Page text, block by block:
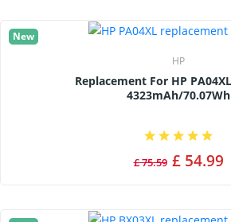
New
HP
Replacement For HP PA04XL Battery -
4323mAh/70.07Wh
£ 75.59 £ 54.99